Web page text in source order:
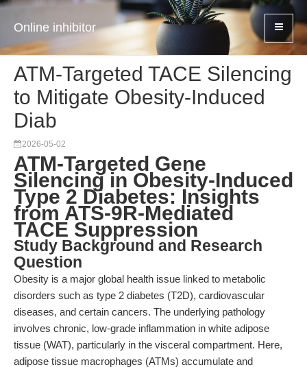
Online inhibitor
ATM-Targeted TACE Silencing
to Mitigate Obesity-Induced
Diab
2026-05-02
ATM-Targeted Gene
Silencing in Obesity-Induced
Type 2 Diabetes: Insights
from ATS-9R-Mediated
TACE Suppression
Study Background and Research
Question
Obesity is a major global health issue linked to metabolic
disorders such as type 2 diabetes (T2D), cardiovascular
diseases, and certain cancers. The underlying pathology
involves chronic, low-grade inflammation in white adipose
tissue (WAT), particularly in the visceral compartment. Here,
adipose tissue macrophages (ATMs) accumulate and